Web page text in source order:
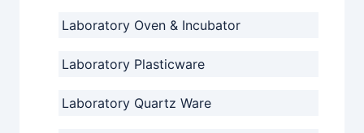
Laboratory Oven & Incubator
Laboratory Plasticware
Laboratory Quartz Ware